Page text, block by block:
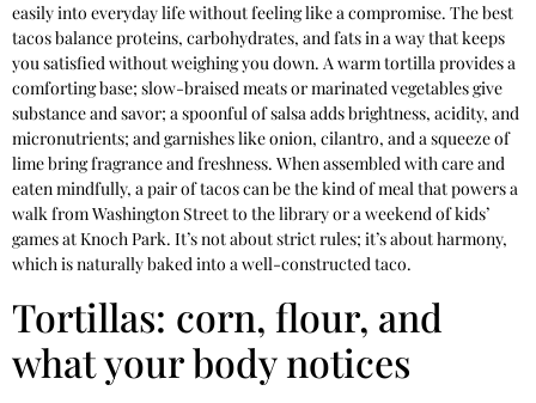
easily into everyday life without feeling like a compromise. The best
tacos balance proteins, carbohydrates, and fats in a way that keeps
you satisfied without weighing you down. A warm tortilla provides a
comforting base; slow-braised meats or marinated vegetables give
substance and savor; a spoonful of salsa adds brightness, acidity, and
micronutrients; and garnishes like onion, cilantro, and a squeeze of
lime bring fragrance and freshness. When assembled with care and
eaten mindfully, a pair of tacos can be the kind of meal that powers a
walk from Washington Street to the library or a weekend of kids’
games at Knoch Park. It’s not about strict rules; it’s about harmony,
which is naturally baked into a well-constructed taco.
Tortillas: corn, flour, and
what your body notices